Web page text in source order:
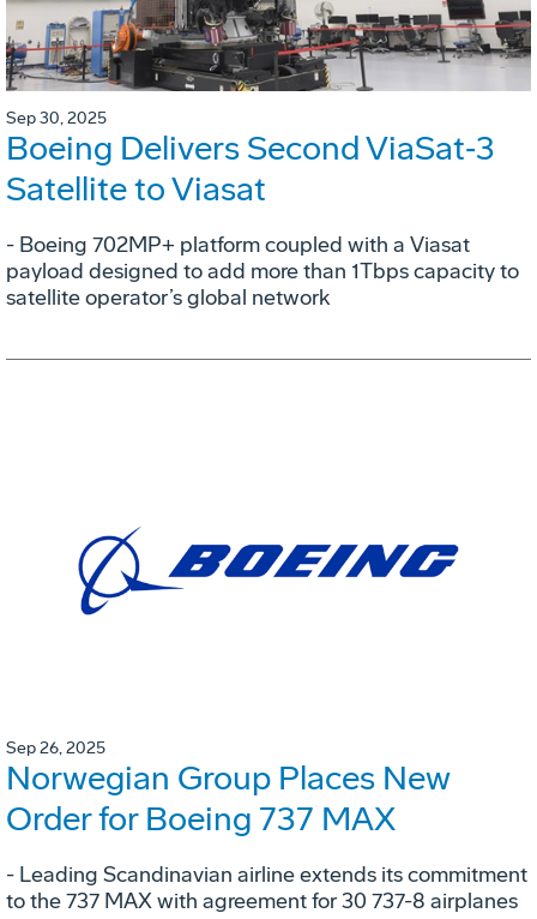
Sep 30, 2025
Boeing Delivers Second ViaSat‑3
Satellite to Viasat
- Boeing 702MP+ platform coupled with a Viasat
payload designed to add more than 1Tbps capacity to
satellite operator’s global network
Sep 26, 2025
Norwegian Group Places New
Order for Boeing 737 MAX
- Leading Scandinavian airline extends its commitment
to the 737 MAX with agreement for 30 737-8 airplanes